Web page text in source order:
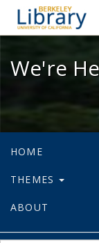
We're
HOME
THEMES
ABOUT